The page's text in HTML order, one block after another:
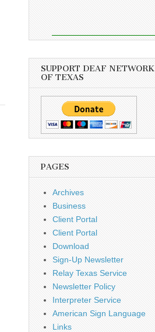
SUPPORT DEAF NETWORK
OF TEXAS
PAGES
Archives
Business
Client Portal
Client Portal
Download
Sign-Up Newsletter
Relay Texas Service
Newsletter Policy
Interpreter Service
American Sign Language
Links